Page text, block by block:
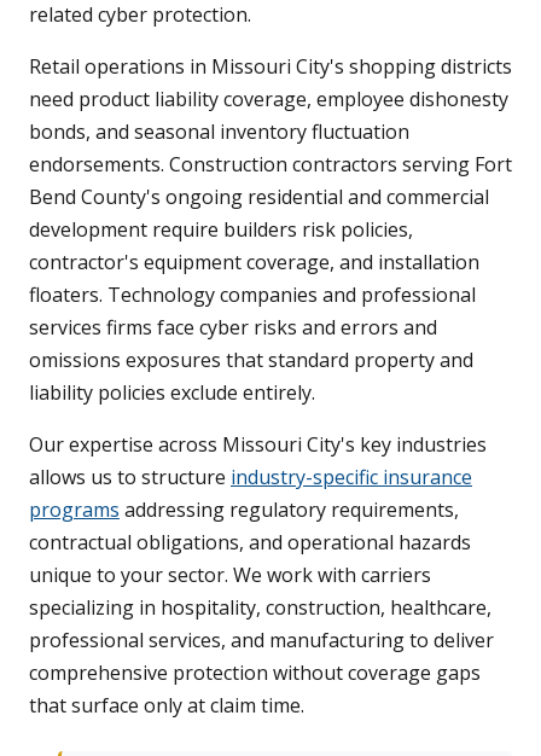
related cyber protection.
Retail operations in Missouri City's shopping districts
need product liability coverage, employee dishonesty
bonds, and seasonal inventory fluctuation
endorsements. Construction contractors serving Fort
Bend County's ongoing residential and commercial
development require builders risk policies,
contractor's equipment coverage, and installation
floaters. Technology companies and professional
services firms face cyber risks and errors and
omissions exposures that standard property and
liability policies exclude entirely.
Our expertise across Missouri City's key industries
allows us to structure industry-specific insurance
programs addressing regulatory requirements,
contractual obligations, and operational hazards
unique to your sector. We work with carriers
specializing in hospitality, construction, healthcare,
professional services, and manufacturing to deliver
comprehensive protection without coverage gaps
that surface only at claim time.